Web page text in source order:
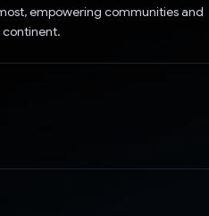
empowering communities and